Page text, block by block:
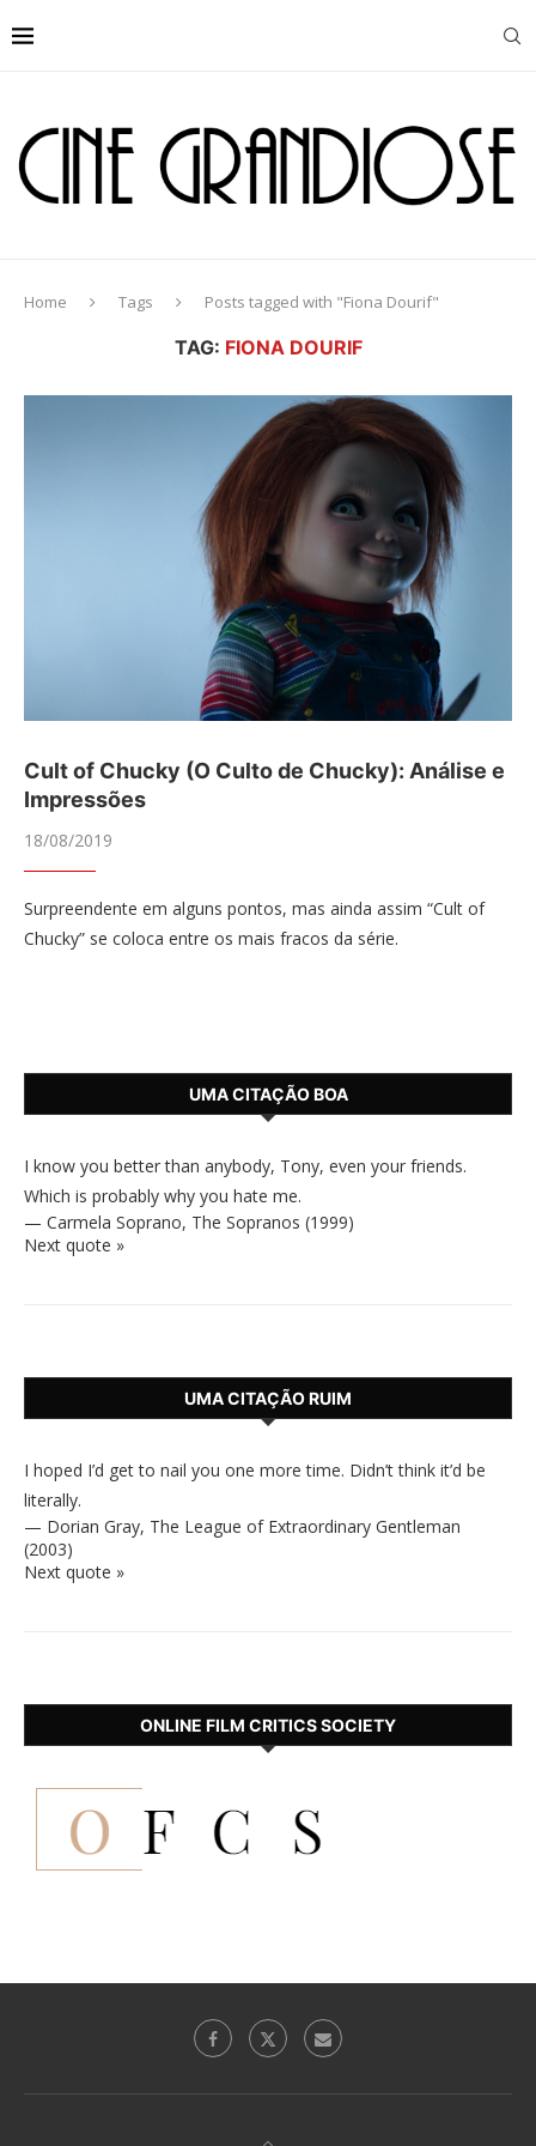
Home Tags Posts tagged with "Fiona Dourif"
TAG: FIONA DOURIF
Cult of Chucky (O Culto de Chucky): Análise e
Impressões
18/08/2019
Surpreendente em alguns pontos, mas ainda assim “Cult of
Chucky” se coloca entre os mais fracos da série.
UMA CITAÇÃO BOA
I know you better than anybody, Tony, even your friends.
Which is probably why you hate me.
— Carmela Soprano, The Sopranos (1999)
Next quote »
UMA CITAÇÃO RUIM
I hoped I’d get to nail you one more time. Didn’t think it’d be
literally.
— Dorian Gray, The League of Extraordinary Gentleman
(2003)
Next quote »
ONLINE FILM CRITICS SOCIETY